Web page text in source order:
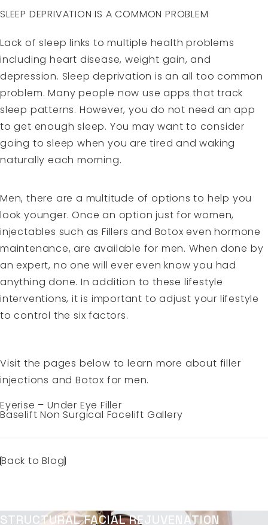
SLEEP DEPRIVATION IS A COMMON PROBLEM
Lack of sleep links to multiple health problems
including heart disease, weight gain, and
depression. Sleep deprivation is an all too common
problem. Many people now use apps that track
sleep patterns. However, you do not need an app
to get enough sleep. You may want to consider
going to sleep when you are tired and waking
naturally each morning.
Men, there are a multitude of options to help you
look younger. Once an option just for women,
injectables such as Fillers and Botox even hormone
maintenance, are available for men. When done by
an expert, no one will ever even know you had
anything done. In addition to these lifestyle
interventions, it is important to adjust your lifestyle
to control the six factors.
Visit the pages below to learn more about filler
injections and Botox for men.
Eyerise – Under Eye Filler
Baselift Non Surgical Facelift Gallery
Back to Blog
STRUCTURAL FACIAL REJUVENATION